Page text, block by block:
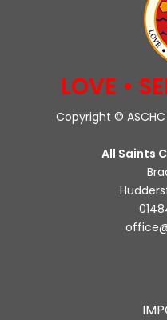
LOVE •
Copyright ©
All Saints